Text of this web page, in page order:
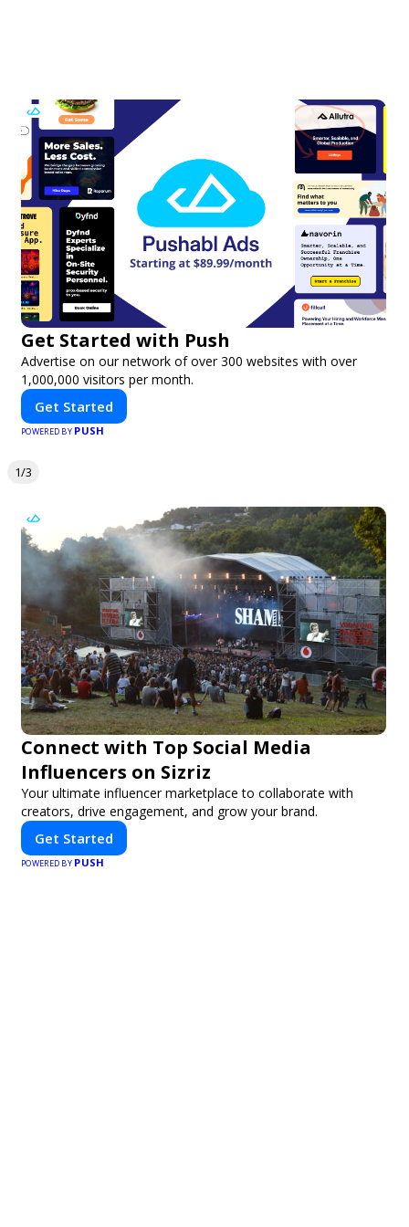
Get Started with Push
Advertise on our network of over 300 websites with over
1,000,000 visitors per month.
Get Started
POWERED BY PUSH
1/3
Connect with Top Social Media
Influencers on Sizriz
Your ultimate influencer marketplace to collaborate with
creators, drive engagement, and grow your brand.
Get Started
POWERED BY PUSH